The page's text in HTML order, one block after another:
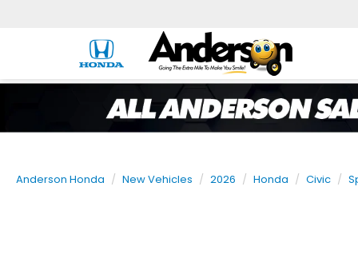
Anderson Honda New Vehicles 2026 Honda Civic